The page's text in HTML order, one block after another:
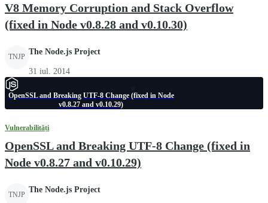
V8 Memory Corruption and Stack Overflow
(fixed in Node v0.8.28 and v0.10.30)
TNJP
The Node.js Project
31 iul. 2014
OpenSSL and Breaking UTF-8 Change (fixed in Node
v0.8.27 and v0.10.29)
Vulnerabilități
OpenSSL and Breaking UTF-8 Change (fixed in
Node v0.8.27 and v0.10.29)
TNJP
The Node.js Project